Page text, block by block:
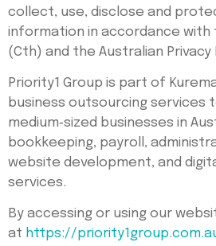
collect, use, disclose and
information in accordance with
(Cth) and the Australian Privacy
Priority1 Group is part of
business outsourcing services
medium‑sized businesses in
bookkeeping, payroll,
website development, and
services.
By accessing or using our
at https://